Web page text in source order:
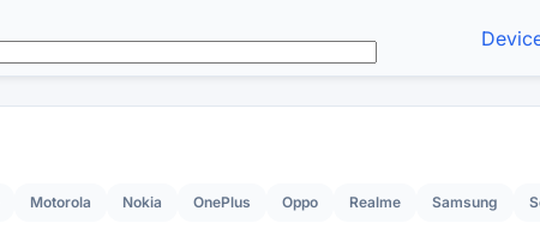
Motorola Nokia OnePlus Oppo Realme Samsung